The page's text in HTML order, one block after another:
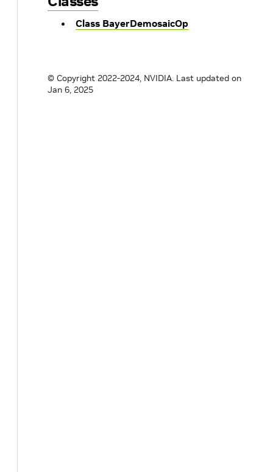
Class BayerDemosaicOp
© Copyright 2022-2024, NVIDIA. Last updated on
Jan 6, 2025